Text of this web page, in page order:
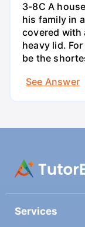
3-8C A
his family in
covered with
heavy lid.
be the
See Answer
Services